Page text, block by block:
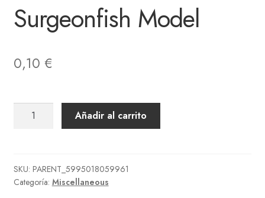
Surgeonfish Model
0,10 €
Surgeonfish
Añadir al carrito
SKU: PARENT_5995018059961
Categoría: Miscellaneous